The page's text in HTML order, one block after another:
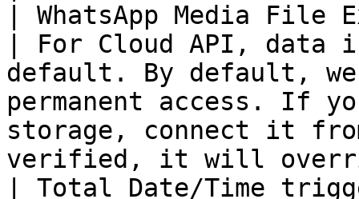
| WhatsApp Media File
| For Cloud API, data
default. By default,
permanent access. If
storage, connect it
verified, it will
| Total Date/Time